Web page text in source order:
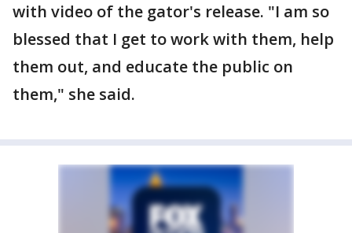
with video of the gator's release. "I am so
blessed that I get to work with them, help
them out, and educate the public on
them," she said.